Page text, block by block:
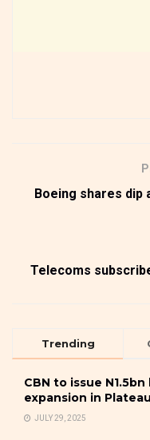
Boeing shares dip
Telecoms
Trending
CBN to issue
expansion in Plateau
JULY 29, 2025